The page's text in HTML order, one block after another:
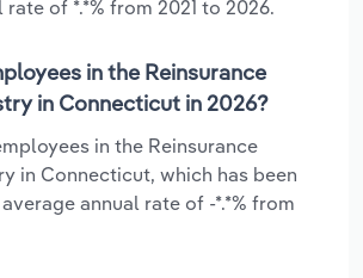
of *.*% from 2021 to 2026.
in the Reinsurance
in Connecticut in 2026?
in the Reinsurance
in Connecticut, which has been
annual rate of -*.*% from